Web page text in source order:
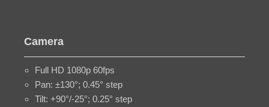
Camera
Full HD 1080p 60fps
Pan: ±130°; 0.45° step
Tilt: +90°/-25°; 0.25° step